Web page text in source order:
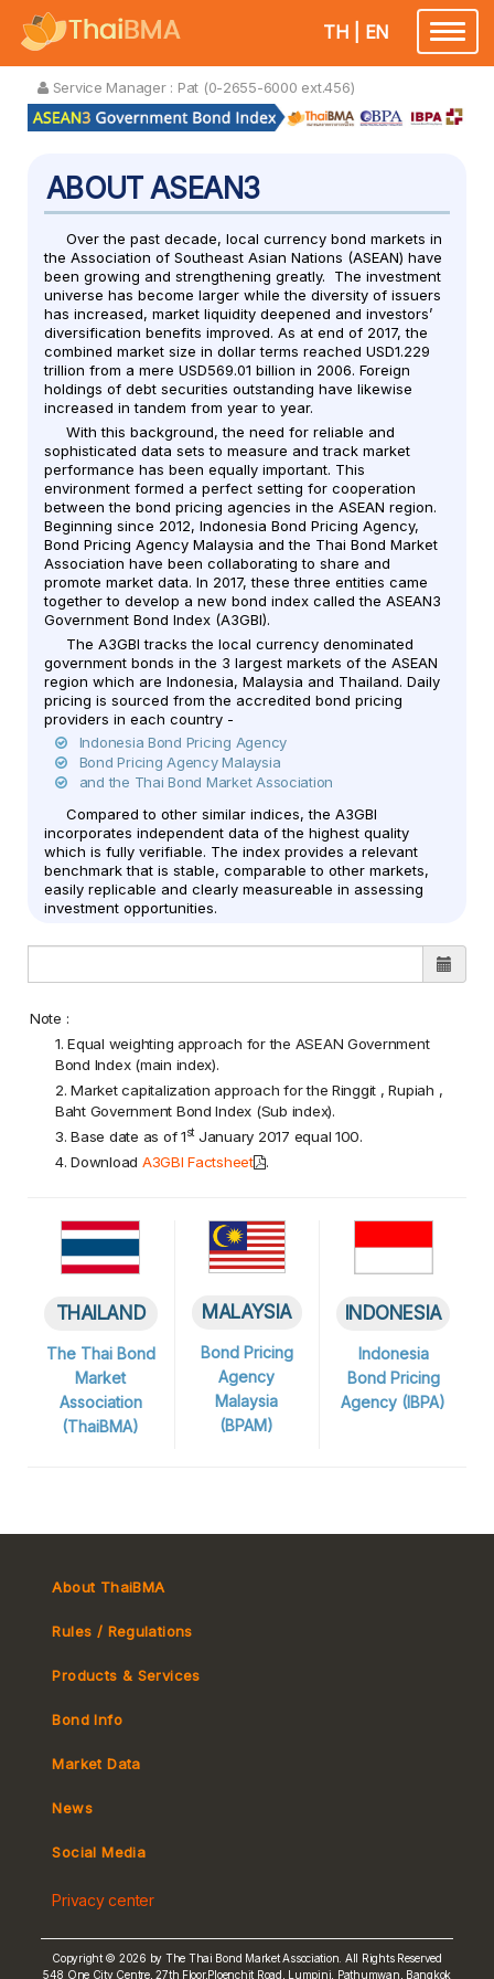
Toggle
TH EN
Service Manager : Pat (0-2655-6000 ext.456)
ABOUT ASEAN3
Over the past decade, local currency bond markets in
the Association of Southeast Asian Nations (ASEAN) have
been growing and strengthening greatly. The investment
universe has become larger while the diversity of issuers
has increased, market liquidity deepened and investors’
diversification benefits improved. As at end of 2017, the
combined market size in dollar terms reached USD1.229
trillion from a mere USD569.01 billion in 2006. Foreign
holdings of debt securities outstanding have likewise
increased in tandem from year to year.
With this background, the need for reliable and
sophisticated data sets to measure and track market
performance has been equally important. This
environment formed a perfect setting for cooperation
between the bond pricing agencies in the ASEAN region.
Beginning since 2012, Indonesia Bond Pricing Agency,
Bond Pricing Agency Malaysia and the Thai Bond Market
Association have been collaborating to share and
promote market data. In 2017, these three entities came
together to develop a new bond index called the ASEAN3
Government Bond Index (A3GBI).
The A3GBI tracks the local currency denominated
government bonds in the 3 largest markets of the ASEAN
region which are Indonesia, Malaysia and Thailand. Daily
pricing is sourced from the accredited bond pricing
providers in each country -
Indonesia Bond Pricing Agency
Bond Pricing Agency Malaysia
and the Thai Bond Market Association
Compared to other similar indices, the A3GBI
incorporates independent data of the highest quality
which is fully verifiable. The index provides a relevant
benchmark that is stable, comparable to other markets,
easily replicable and clearly measureable in assessing
investment opportunities.
Note :
1. Equal weighting approach for the ASEAN Government
Bond Index (main index).
2. Market capitalization approach for the Ringgit , Rupiah ,
Baht Government Bond Index (Sub index).
3. Base date as of 1stJanuary 2017 equal 100.
4. Download A3GBI Factsheet .
THAILAND
The Thai Bond
Market
Association
(ThaiBMA)
MALAYSIA
Bond Pricing
Agency
Malaysia
(BPAM)
INDONESIA
Indonesia
Bond Pricing
Agency (IBPA)
About ThaiBMA
Rules / Regulations
Tax
Products & Services
MeBond
e-bookbuilding
Bond Info
Market Data
Yield Curve
News
Social Media
Privacy center
Copyright © 2026 by The Thai Bond Market Association. All Rights Reserved
548 One City Centre, 27th Floor,Ploenchit Road, Lumpini, Pathumwan, Bangkok